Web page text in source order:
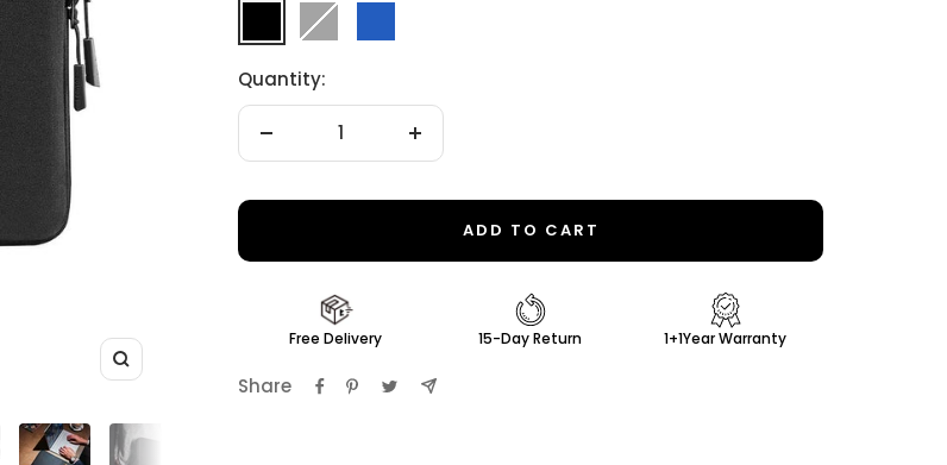
Zoom
Gray
Blue
Quantity:
Decrease
Increase
ADD TO CART
Free Delivery 15-Day Return 1+1Year Warranty
Share